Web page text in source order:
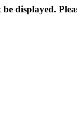
displayed.